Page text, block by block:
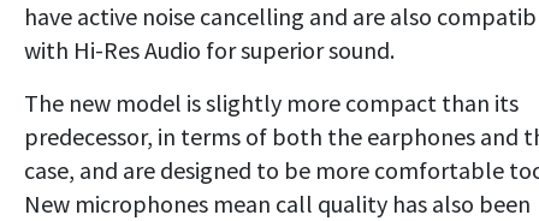
have active noise cancelling and are also
with Hi-Res Audio for superior sound.
The new model is slightly more compact than its
predecessor, in terms of both the earphones and
case, and are designed to be more comfortable
New microphones mean call quality has also been